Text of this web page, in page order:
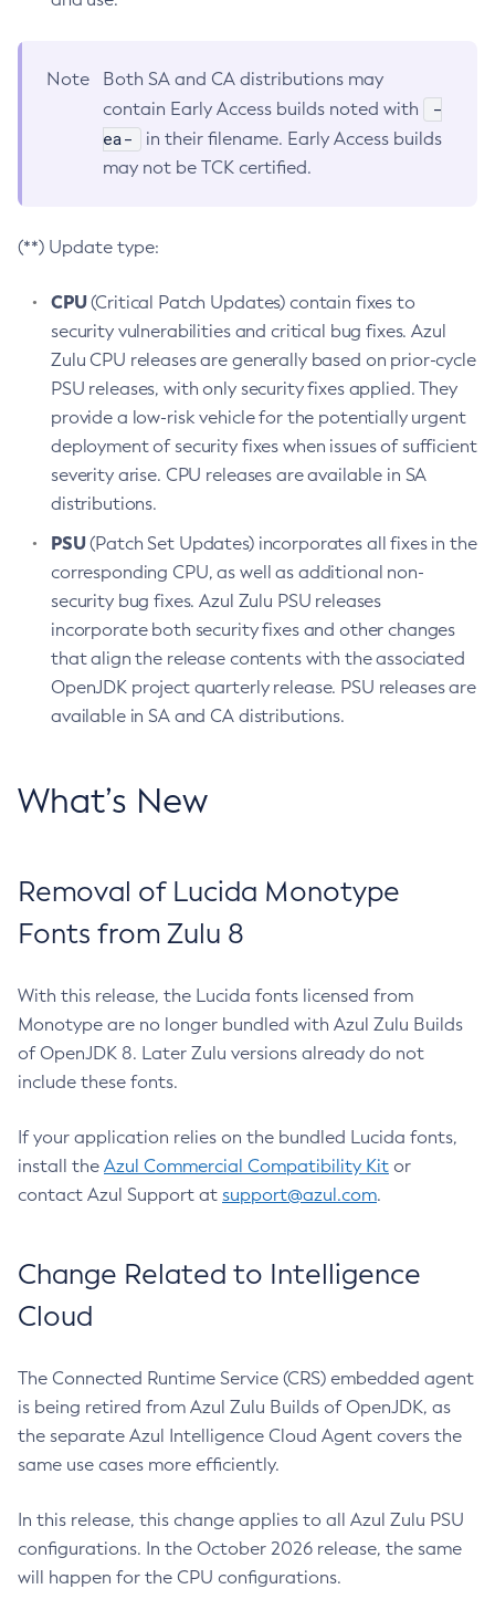
Note
Both SA and CA distributions may
contain Early Access builds noted with
-
ea-
in their filename. Early Access builds
may not be TCK certified.
(**) Update type:
CPU(Critical Patch Updates) contain fixes to
security vulnerabilities and critical bug fixes. Azul
Zulu CPU releases are generally based on prior-cycle
PSU releases, with only security fixes applied. They
provide a low-risk vehicle for the potentially urgent
deployment of security fixes when issues of sufficient
severity arise. CPU releases are available in SA
distributions.
PSU(Patch Set Updates) incorporates all fixes in the
corresponding CPU, as well as additional non-
security bug fixes. Azul Zulu PSU releases
incorporate both security fixes and other changes
that align the release contents with the associated
OpenJDK project quarterly release. PSU releases are
available in SA and CA distributions.
What’s New
Removal of Lucida Monotype
Fonts from Zulu 8
With this release, the Lucida fonts licensed from
Monotype are no longer bundled with Azul Zulu Builds
of OpenJDK 8. Later Zulu versions already do not
include these fonts.
If your application relies on the bundled Lucida fonts,
install the Azul Commercial Compatibility Kit or
contact Azul Support at support@azul.com.
Change Related to Intelligence
Cloud
The Connected Runtime Service (CRS) embedded agent
is being retired from Azul Zulu Builds of OpenJDK, as
the separate Azul Intelligence Cloud Agent covers the
same use cases more efficiently.
In this release, this change applies to all Azul Zulu PSU
configurations. In the October 2026 release, the same
will happen for the CPU configurations.